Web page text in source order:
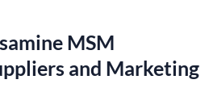
MSM
and Marketing